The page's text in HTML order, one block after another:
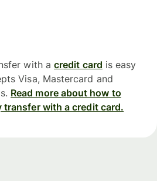
with a credit card is easy
Visa, Mastercard and
Read more about how to
transfer with a credit card.